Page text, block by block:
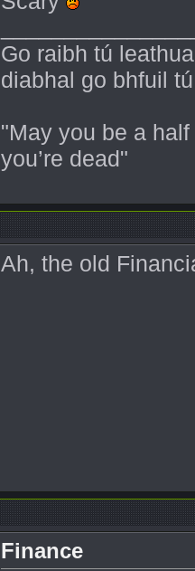
Go raibh tú
diabhal go bhfuil
"May you be a
you’re dead"
Ah, the old
Finance